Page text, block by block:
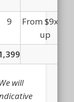
9
From $9xxK
up
will